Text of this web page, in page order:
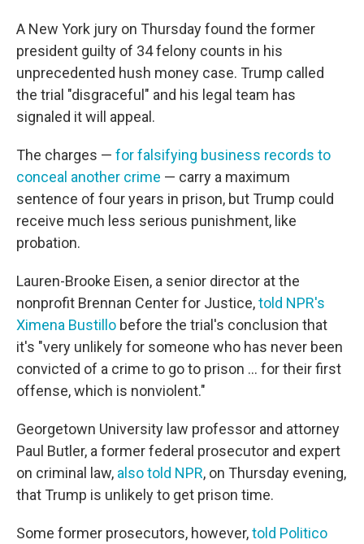
A New York jury on Thursday found the former
president guilty of 34 felony counts in his
unprecedented hush money case. Trump called
the trial "disgraceful" and his legal team has
signaled it will appeal.
The charges — for falsifying business records to
conceal another crime — carry a maximum
sentence of four years in prison, but Trump could
receive much less serious punishment, like
probation.
Lauren-Brooke Eisen, a senior director at the
nonprofit Brennan Center for Justice,told NPR's
Ximena Bustillo before the trial's conclusion that
it's "very unlikely for someone who has never been
convicted of a crime to go to prison ... for their first
offense, which is nonviolent."
Georgetown University law professor and attorney
Paul Butler, a former federal prosecutor and expert
on criminal law, also told NPR, on Thursday evening,
that Trump is unlikely to get prison time.
Some former prosecutors, however,told Politico